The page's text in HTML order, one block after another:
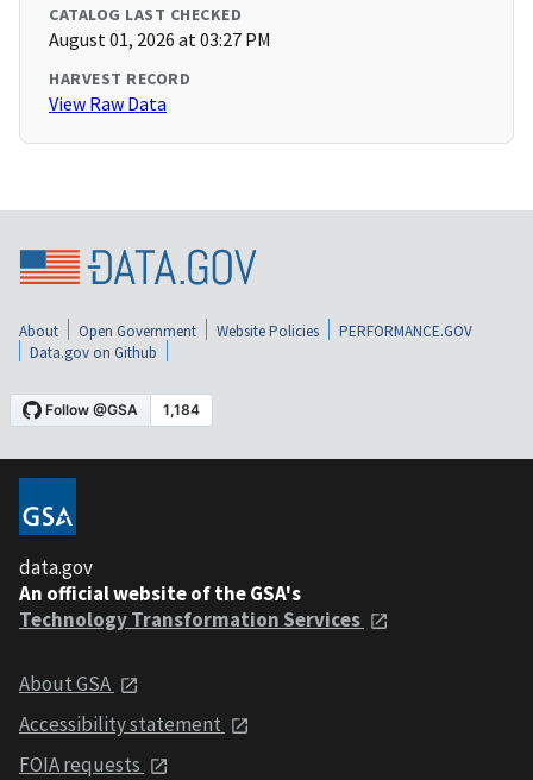
CATALOG LAST CHECKED
August 01, 2026 at 03:27 PM
HARVEST RECORD
View Raw Data
About Open Government Website Policies
PERFORMANCE.GOV
Data.gov on Github
data.gov
An official website of the GSA's
Technology Transformation Services
About GSA
Accessibility statement
FOIA requests